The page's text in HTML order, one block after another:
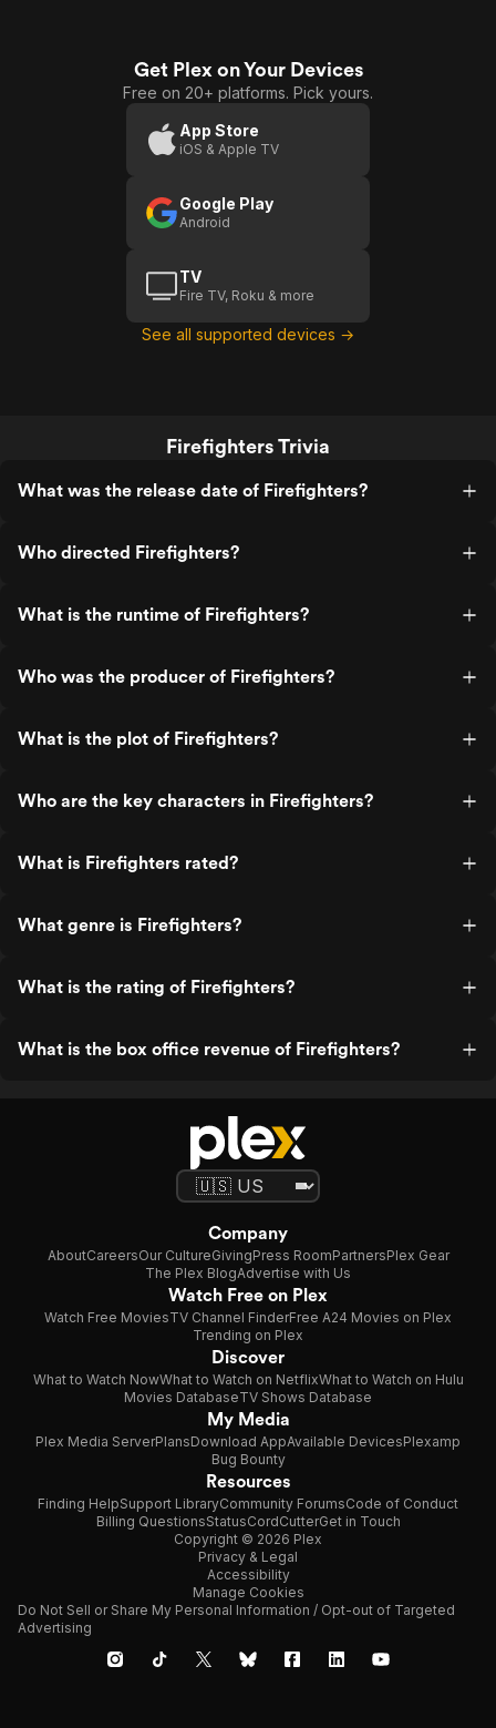
Get Plex on Your Devices
Free on 20+ platforms. Pick yours.
App Store
iOS & Apple TV
Google Play
Android
TV
Fire TV, Roku & more
See all supported devices →
Firefighters Trivia
What was the release date of Firefighters?
Who directed Firefighters?
What is the runtime of Firefighters?
Who was the producer of Firefighters?
What is the plot of Firefighters?
Who are the key characters in Firefighters?
What is Firefighters rated?
What genre is Firefighters?
What is the rating of Firefighters?
What is the box office revenue of Firefighters?
Company
AboutCareersOur CultureGivingPress RoomPartnersPlex Gear
The Plex BlogAdvertise with Us
Watch Free on Plex
Watch Free MoviesTV Channel FinderFree A24 Movies on Plex
Trending on Plex
Discover
What to Watch NowWhat to Watch on NetflixWhat to Watch on Hulu
Movies DatabaseTV Shows Database
My Media
Plex Media ServerPlansDownload AppAvailable DevicesPlexamp
Bug Bounty
Resources
Finding HelpSupport LibraryCommunity ForumsCode of Conduct
Billing QuestionsStatusCordCutterGet in Touch
Copyright © 2026 Plex
Privacy & Legal
Accessibility
Manage Cookies
Do Not Sell or Share My Personal Information / Opt-out of Targeted
Advertising